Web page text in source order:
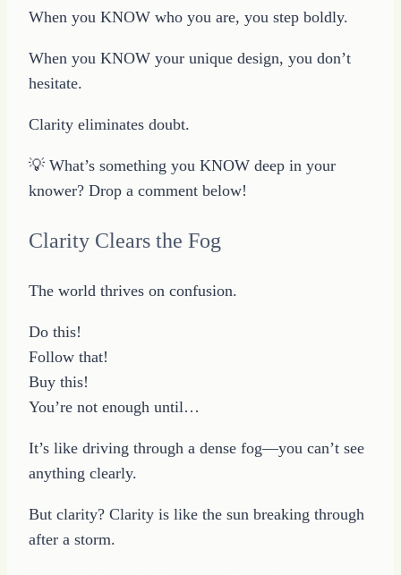
When you KNOW who you are, you step boldly.
When you KNOW your unique design, you don’t
hesitate.
Clarity eliminates doubt.
💡 What’s something you KNOW deep in your
knower? Drop a comment below!
Clarity Clears the Fog
The world thrives on confusion.
Do this!
Follow that!
Buy this!
You’re not enough until…
It’s like driving through a dense fog—you can’t see
anything clearly.
But clarity? Clarity is like the sun breaking through
after a storm.